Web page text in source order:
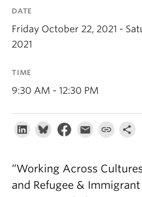
DATE
Friday October 22, 2021 -
2021
TIME
9:30 AM - 12:30 PM
“Working Across
and Refugee &